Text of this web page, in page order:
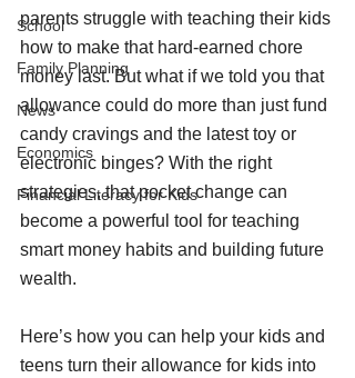
School
Family Planning
News
Economics
Financial Literacy for Kids
parents struggle with teaching their kids
how to make that hard-earned chore
money last. But what if we told you that
allowance could do more than just fund
candy cravings and the latest toy or
electronic binges? With the right
strategies, that pocket change can
become a powerful tool for teaching
smart money habits and building future
wealth.
Here’s how you can help your kids and
teens turn their allowance for kids into